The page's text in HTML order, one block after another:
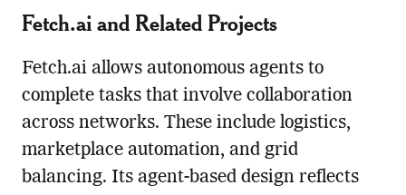
Fetch.ai and Related Projects
Fetch.ai allows autonomous agents to
complete tasks that involve collaboration
across networks. These include logistics,
marketplace automation, and grid
balancing. Its agent-based design reflects